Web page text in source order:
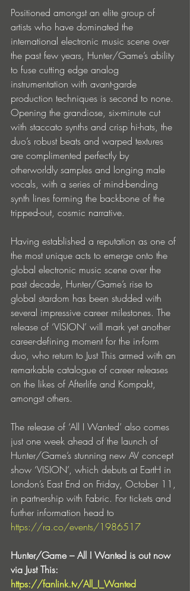
Positioned amongst an elite group of
artists who have dominated the
international electronic music scene over
the past few years, Hunter/Game’s ability
to fuse cutting edge analog
instrumentation with avant-garde
production techniques is second to none.
Opening the grandiose, six-minute cut
with staccato synths and crisp hi-hats, the
duo’s robust beats and warped textures
are complimented perfectly by
otherworldly samples and longing male
vocals, with a series of mind-bending
synth lines forming the backbone of the
tripped-out, cosmic narrative.
Having established a reputation as one of
the most unique acts to emerge onto the
global electronic music scene over the
past decade, Hunter/Game’s rise to
global stardom has been studded with
several impressive career milestones. The
release of ‘VISION’ will mark yet another
career-defining moment for the in-form
duo, who return to Just This armed with an
remarkable catalogue of career releases
on the likes of Afterlife and Kompakt,
amongst others.
The release of ‘All I Wanted’ also comes
just one week ahead of the launch of
Hunter/Game’s stunning new AV concept
show ‘VISION’, which debuts at EartH in
London’s East End on Friday, October 11,
in partnership with Fabric. For tickets and
further information head to
https://ra.co/events/1986517
Hunter/Game – All I Wanted is out now
via Just This:
https://fanlink.tv/All_I_Wanted